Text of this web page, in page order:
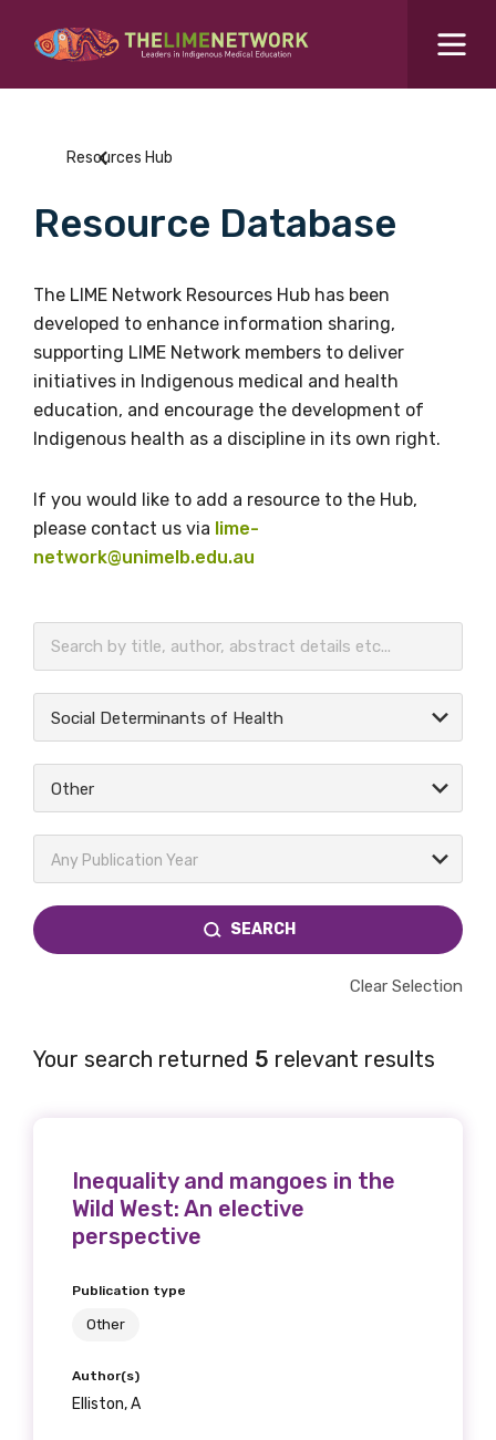
What are you looking for?SEARCH
Events Hub
About Us
BECOME A MEMBER TODAY
Search for...
Resources Hub
Resource Database
The LIME Network Resources Hub has been
developed to enhance information sharing,
supporting LIME Network members to deliver
initiatives in Indigenous medical and health
education, and encourage the development of
Indigenous health as a discipline in its own right.
If you would like to add a resource to the Hub,
please contact us via lime-
network@unimelb.edu.au
Social Determinants of Health
Other
Any Publication Year
SEARCH
Clear Selection
Your search returned 5 relevant results
Inequality and mangoes in the
Wild West: An elective
perspective
Publication type
Other
Author(s)
Elliston, A